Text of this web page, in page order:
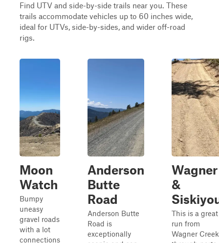
Find UTV and side-by-side trails near you. These
trails accommodate vehicles up to 60 inches wide,
ideal for UTVs, side-by-sides, and wider off-road
rigs.
Moon
Watch
Bumpy
uneasy
gravel roads
with a lot
connections
Anderson
Butte
Road
Anderson Butte
Road is
exceptionally
Wagner
&
This is a great
run from
Wagner Creek